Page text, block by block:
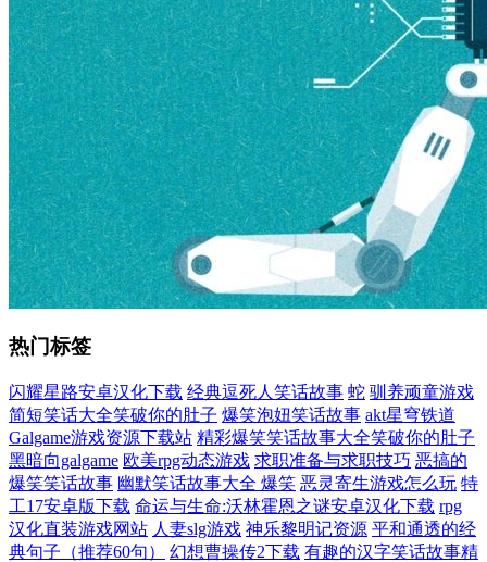
热门标签
闪耀星路安卓汉化下载 经典逗死人笑话故事 蛇 驯养顽童游戏
简短笑话大全笑破你的肚子 爆笑泡妞笑话故事 akt星穹铁道
Galgame游戏资源下载站 精彩爆笑笑话故事大全笑破你的肚子
黑暗向galgame 欧美rpg动态游戏 求职准备与求职技巧 恶搞的
爆笑笑话故事 幽默笑话故事大全 爆笑 恶灵寄生游戏怎么玩 特
工17安卓版下载 命运与生命:沃林霍恩之谜安卓汉化下载 rpg
汉化直装游戏网站 人妻slg游戏 神乐黎明记资源 平和通透的经
典句子（推荐60句）
幻想曹操传2下载 有趣的汉字笑话故事精